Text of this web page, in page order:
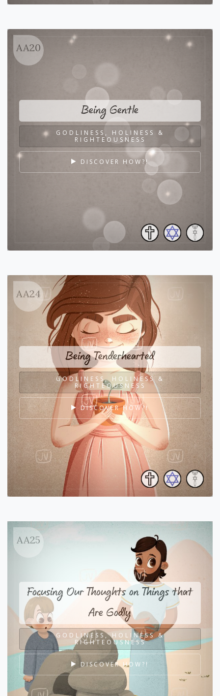
AA20
Being Gentle
GODLINESS, HOLINESS &
RIGHTEOUSNESS
DISCOVER HOW?!
AA24
Being Tenderhearted
GODLINESS, HOLINESS &
RIGHTEOUSNESS
DISCOVER HOW?!
AA25
Focusing Our Thoughts on Things that
Are Godly
GODLINESS, HOLINESS &
RIGHTEOUSNESS
DISCOVER HOW?!